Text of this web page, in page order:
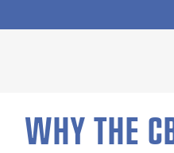
WHY THE